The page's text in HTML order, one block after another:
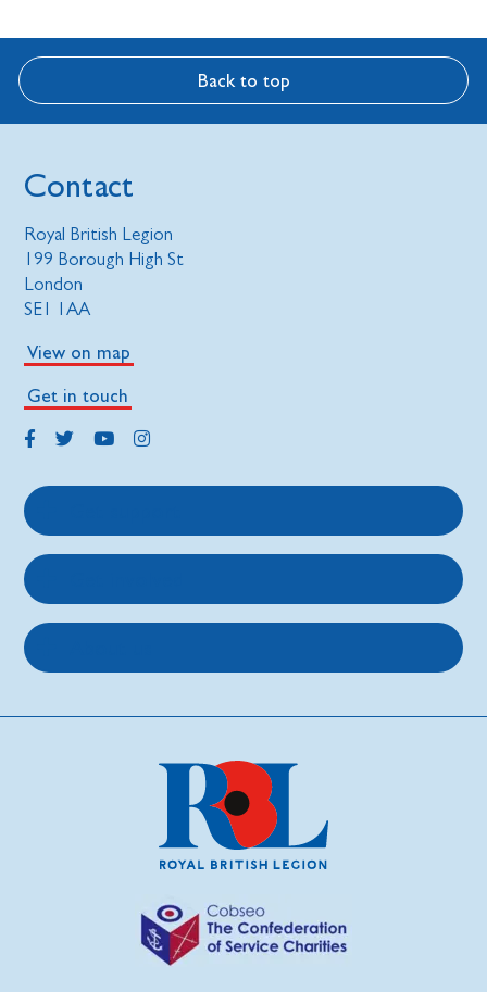
Back to top
Contact
Royal British Legion
199 Borough High St
London
SE1 1AA
View on map
Get in touch